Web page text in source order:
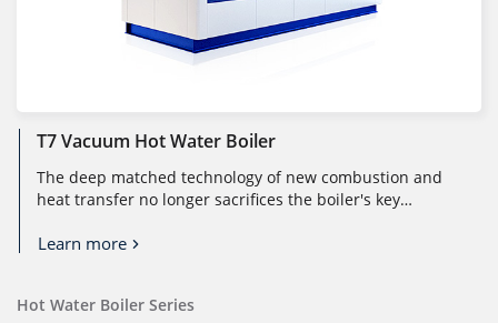
T7 Vacuum Hot Water Boiler
The deep matched technology of new combustion and
heat transfer no longer sacrifices the boiler's key
Learn more
Hot Water Boiler Series